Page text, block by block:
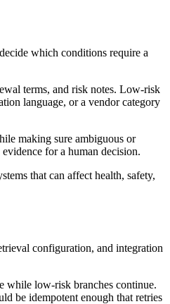
which conditions require a
terms, and risk notes. Low-risk
language, or a vendor category
making sure ambiguous or
for a human decision.
that can affect health, safety,
configuration, and integration
while low-risk branches continue.
be idempotent enough that retries